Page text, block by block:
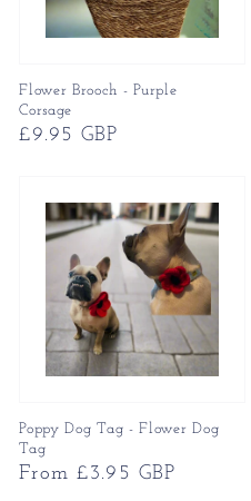
Flower Brooch - Purple
Corsage
Regular
£9.95 GBP
Poppy Dog Tag - Flower Dog
Tag
Regular
From £3.95 GBP